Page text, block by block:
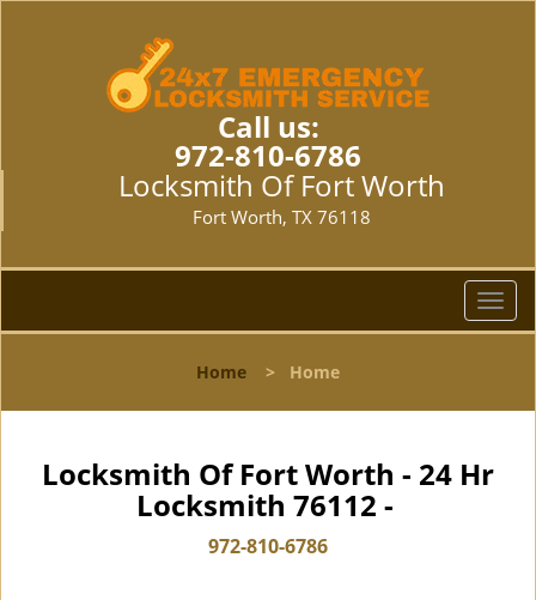
Call us:
972-810-6786
Locksmith Of Fort Worth
Fort Worth, TX 76118
T
o
l
Home > Home
Locksmith Of Fort Worth - 24 Hr
Locksmith 76112 -
972-810-6786